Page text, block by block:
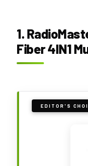
1.
Fiber 4IN1
EDITOR'S